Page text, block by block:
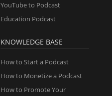
YouTube to Podcast
Education Podcast
KNOWLEDGE BASE
How to Start a Podcast
How to Monetize a Podcast
How to Promote Your